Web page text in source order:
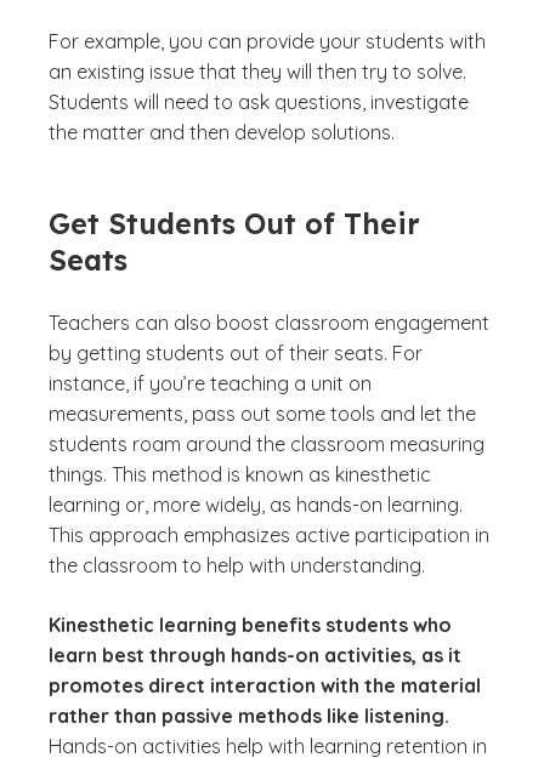
For example, you can provide your students with
an existing issue that they will then try to solve.
Students will need to ask questions, investigate
the matter and then develop solutions.
Get Students Out of Their
Seats
Teachers can also boost classroom engagement
by getting students out of their seats. For
instance, if you’re teaching a unit on
measurements, pass out some tools and let the
students roam around the classroom measuring
things. This method is known as kinesthetic
learning or, more widely, as hands-on learning.
This approach emphasizes active participation in
the classroom to help with understanding.
Kinesthetic learning benefits students who
learn best through hands-on activities, as it
promotes direct interaction with the material
rather than passive methods like listening.
Hands-on activities help with learning retention in